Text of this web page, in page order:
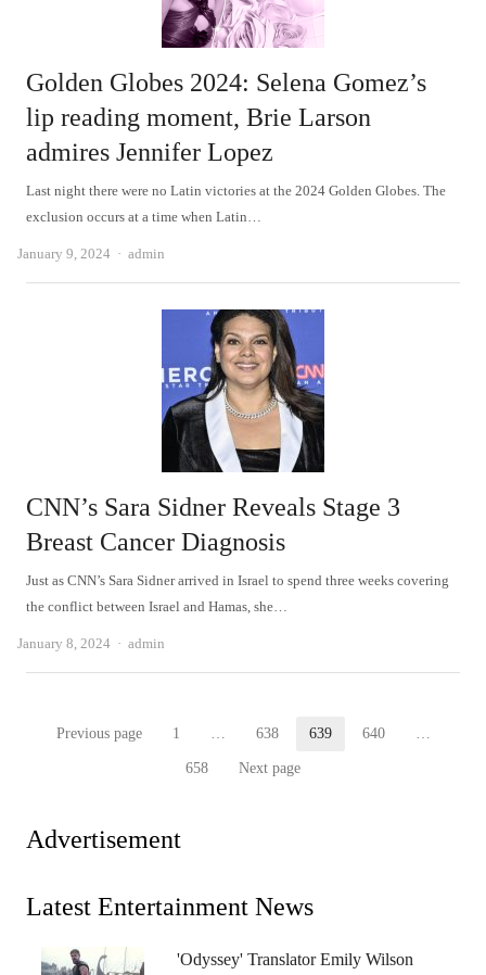
Golden Globes 2024: Selena Gomez’s
lip reading moment, Brie Larson
admires Jennifer Lopez
Last night there were no Latin victories at the 2024 Golden Globes. The
exclusion occurs at a time when Latin…
January 9, 2024 Author
admin
CNN’s Sara Sidner Reveals Stage 3
Breast Cancer Diagnosis
Just as CNN’s Sara Sidner arrived in Israel to spend three weeks covering
the conflict between Israel and Hamas, she…
January 8, 2024 Author
admin
Posts
Previous page Page
1 … Page
638 Page
639 Page
640 …
Page
658 Next page
Advertisement
Latest Entertainment News
'Odyssey' Translator Emily Wilson